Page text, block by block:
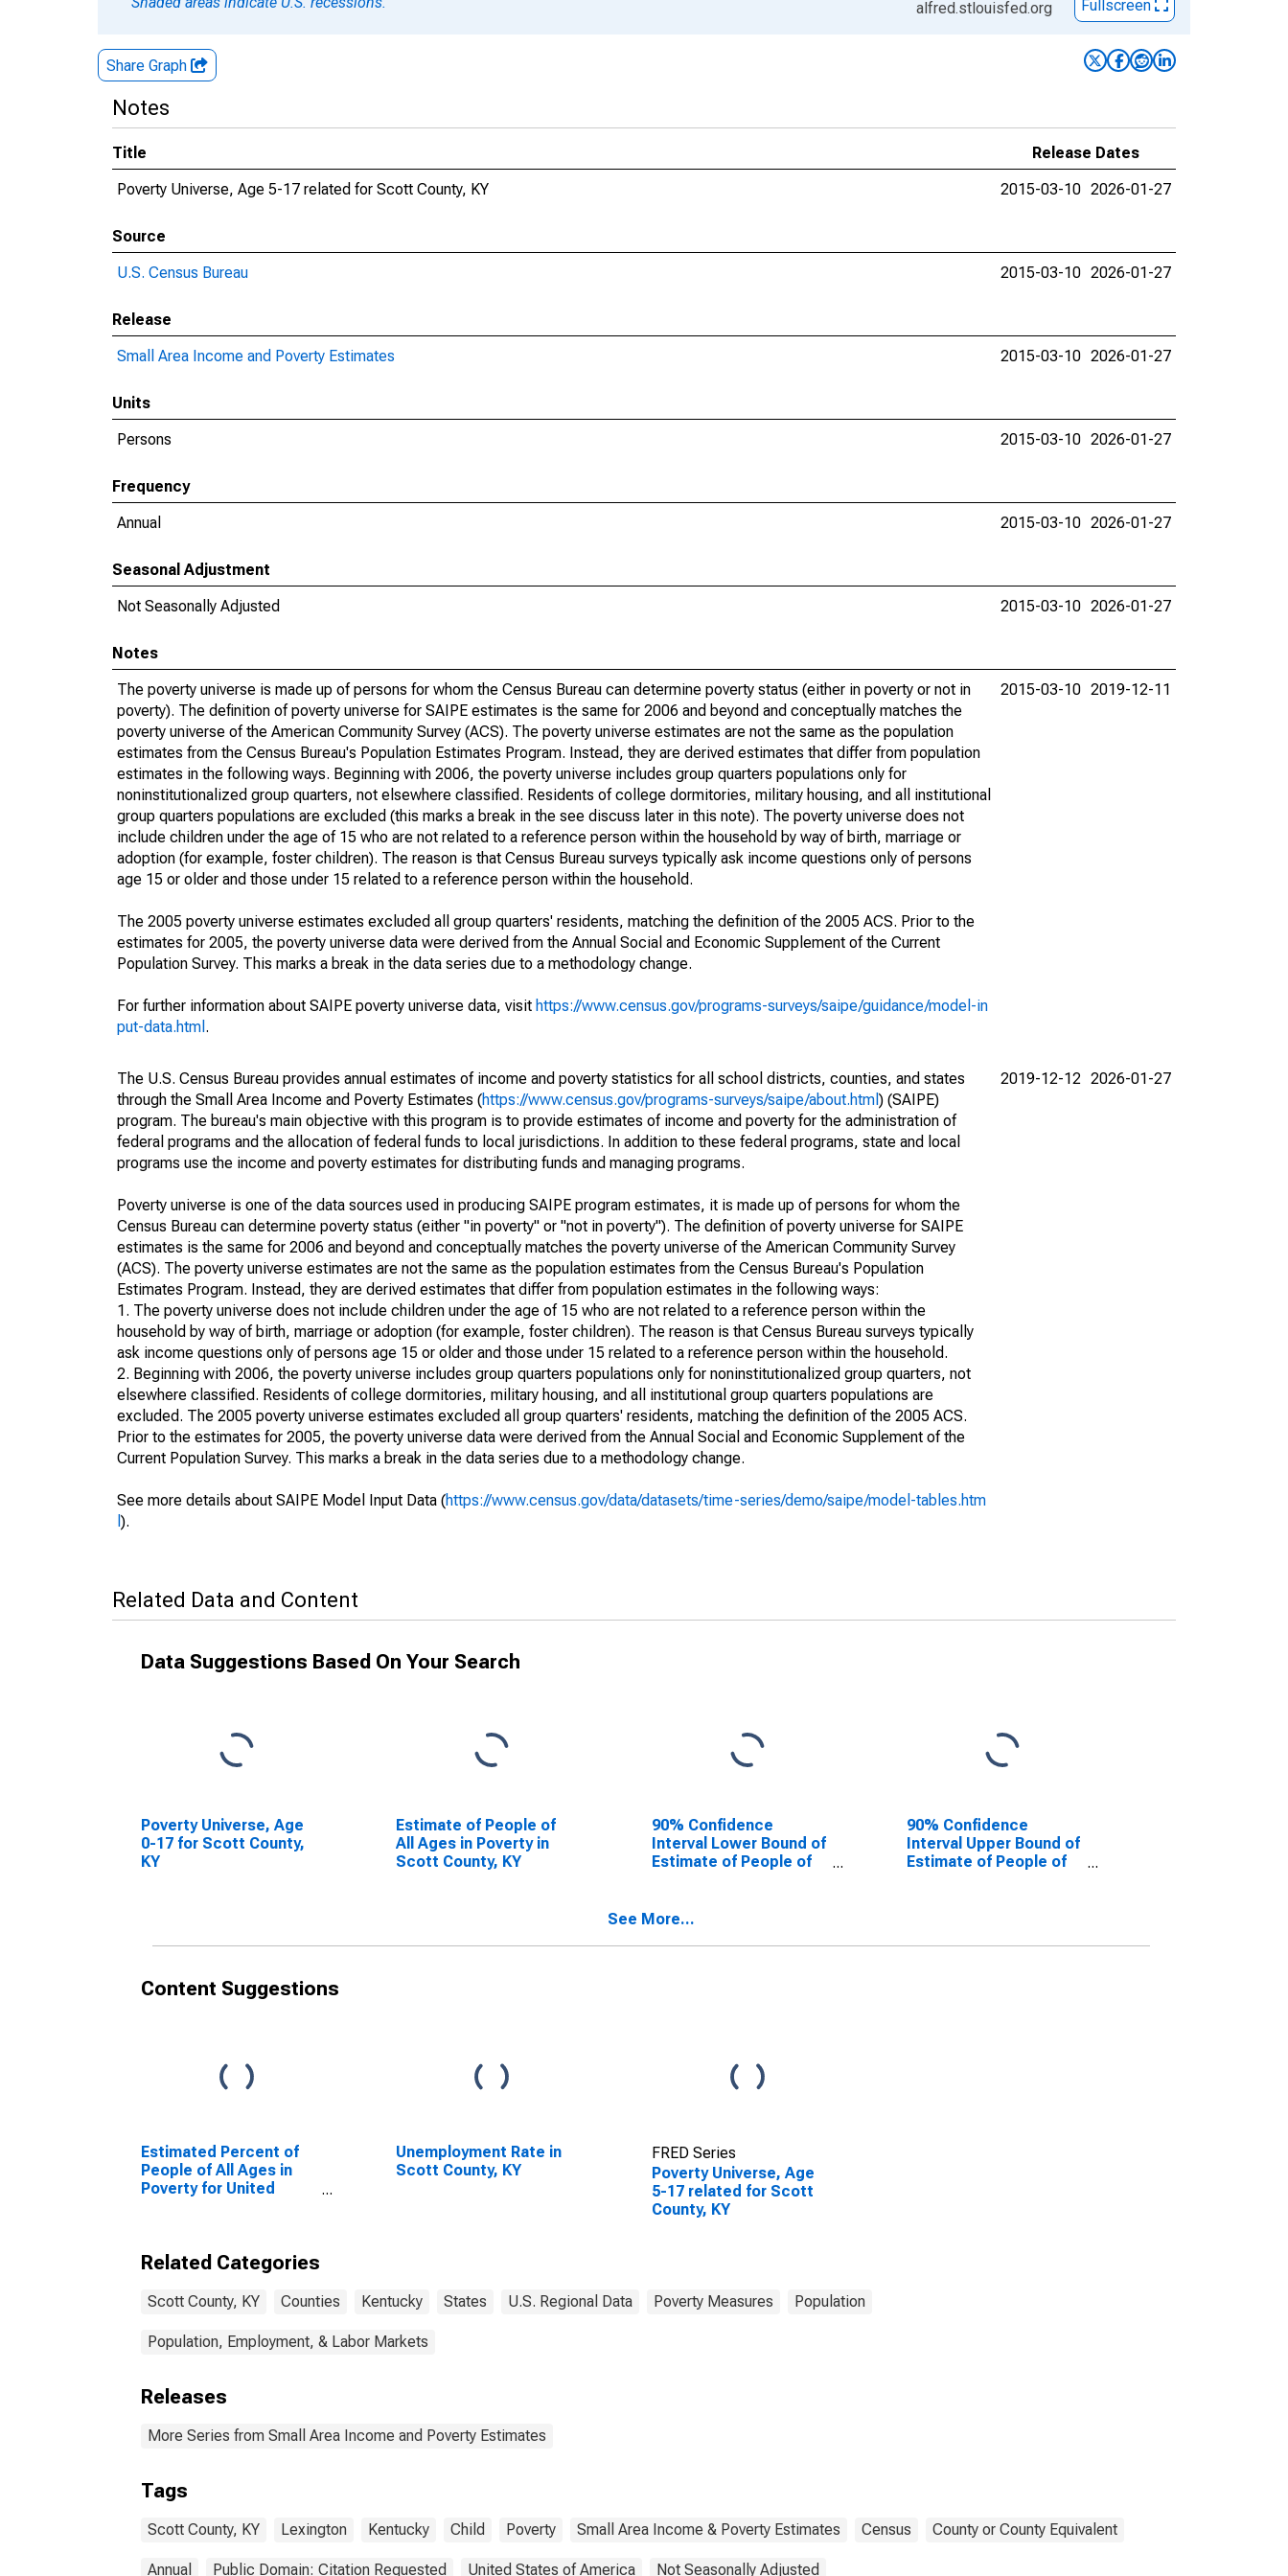
alfred.stlouisfed.org Fullscreen
Share Graph
Notes
Title
Release Dates
Poverty Universe, Age 5-17 related for Scott County, KY
2015-03-10 2026-01-27
Source
U.S. Census Bureau
2015-03-10 2026-01-27
Release
Small Area Income and Poverty Estimates
2015-03-10 2026-01-27
Units
Persons
2015-03-10 2026-01-27
Frequency
Annual
2015-03-10 2026-01-27
Seasonal Adjustment
Not Seasonally Adjusted
2015-03-10 2026-01-27
Notes
The poverty universe is made up of persons for whom the Census Bureau can determine poverty status (either in poverty or not in
poverty). The definition of poverty universe for SAIPE estimates is the same for 2006 and beyond and conceptually matches the
poverty universe of the American Community Survey (ACS). The poverty universe estimates are not the same as the population
estimates from the Census Bureau's Population Estimates Program. Instead, they are derived estimates that differ from population
estimates in the following ways. Beginning with 2006, the poverty universe includes group quarters populations only for
noninstitutionalized group quarters, not elsewhere classified. Residents of college dormitories, military housing, and all institutional
group quarters populations are excluded (this marks a break in the see discuss later in this note). The poverty universe does not
include children under the age of 15 who are not related to a reference person within the household by way of birth, marriage or
adoption (for example, foster children). The reason is that Census Bureau surveys typically ask income questions only of persons
age 15 or older and those under 15 related to a reference person within the household.
The 2005 poverty universe estimates excluded all group quarters' residents, matching the definition of the 2005 ACS. Prior to the
estimates for 2005, the poverty universe data were derived from the Annual Social and Economic Supplement of the Current
Population Survey. This marks a break in the data series due to a methodology change.
For further information about SAIPE poverty universe data, visit https://www.census.gov/programs-surveys/saipe/guidance/model-in
put-data.html .
2015-03-10 2019-12-11
The U.S. Census Bureau provides annual estimates of income and poverty statistics for all school districts, counties, and states
through the Small Area Income and Poverty Estimates (https://www.census.gov/programs-surveys/saipe/about.html ) (SAIPE)
program. The bureau's main objective with this program is to provide estimates of income and poverty for the administration of
federal programs and the allocation of federal funds to local jurisdictions. In addition to these federal programs, state and local
programs use the income and poverty estimates for distributing funds and managing programs.
Poverty universe is one of the data sources used in producing SAIPE program estimates, it is made up of persons for whom the
Census Bureau can determine poverty status (either "in poverty" or "not in poverty"). The definition of poverty universe for SAIPE
estimates is the same for 2006 and beyond and conceptually matches the poverty universe of the American Community Survey
(ACS). The poverty universe estimates are not the same as the population estimates from the Census Bureau's Population
Estimates Program. Instead, they are derived estimates that differ from population estimates in the following ways:
1. The poverty universe does not include children under the age of 15 who are not related to a reference person within the
household by way of birth, marriage or adoption (for example, foster children). The reason is that Census Bureau surveys typically
ask income questions only of persons age 15 or older and those under 15 related to a reference person within the household.
2. Beginning with 2006, the poverty universe includes group quarters populations only for noninstitutionalized group quarters, not
elsewhere classified. Residents of college dormitories, military housing, and all institutional group quarters populations are
excluded. The 2005 poverty universe estimates excluded all group quarters' residents, matching the definition of the 2005 ACS.
Prior to the estimates for 2005, the poverty universe data were derived from the Annual Social and Economic Supplement of the
Current Population Survey. This marks a break in the data series due to a methodology change.
See more details about SAIPE Model Input Data (https://www.census.gov/data/datasets/time-series/demo/saipe/model-tables.htm
).
2019-12-12 2026-01-27
Related Data and Content
Data Suggestions Based On Your Search
Poverty Universe, Age
0-17 for Scott County,
KY
Estimate of People of
All Ages in Poverty in
Scott County, KY
90% Confidence
Interval Lower Bound of
Estimate of People of
90% Confidence
Interval Upper Bound of
Estimate of People of
See More...
Content Suggestions
Estimated Percent of
People of All Ages in
Poverty for United
Unemployment Rate in
Scott County, KY
FRED Series
Poverty Universe, Age
5-17 related for Scott
County, KY
Related Categories
Scott County, KY Counties Kentucky States U.S. Regional Data Poverty Measures Population
Population, Employment, & Labor Markets
Releases
More Series from Small Area Income and Poverty Estimates
Tags
Scott County, KY Lexington Kentucky Child Poverty Small Area Income & Poverty Estimates Census County or County Equivalent
Annual Public Domain: Citation Requested United States of America Not Seasonally Adjusted